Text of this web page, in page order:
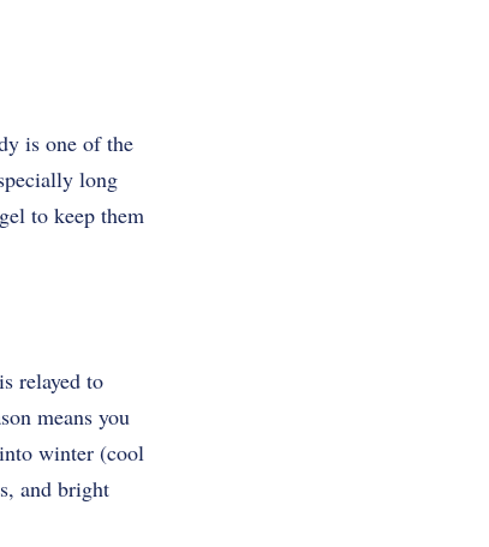
is one of the
long
to keep them
relayed to
means you
winter (cool
and bright